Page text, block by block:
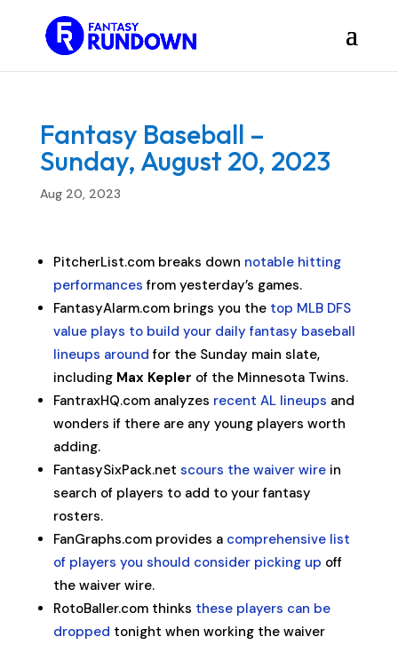
Fantasy Baseball –
Sunday, August 20, 2023
Aug 20, 2023
PitcherList.com breaks down notable hitting
performances from yesterday’s games.
FantasyAlarm.com brings you the top MLB DFS
value plays to build your daily fantasy baseball
lineups around for the Sunday main slate,
including Max Kepler of the Minnesota Twins.
FantraxHQ.com analyzes recent AL lineups and
wonders if there are any young players worth
adding.
FantasySixPack.net scours the waiver wirein
search of players to add to your fantasy
rosters.
FanGraphs.com provides a comprehensive list
of players you should consider picking up off
the waiver wire.
RotoBaller.com thinks these players can be
dropped tonight when working the waiver